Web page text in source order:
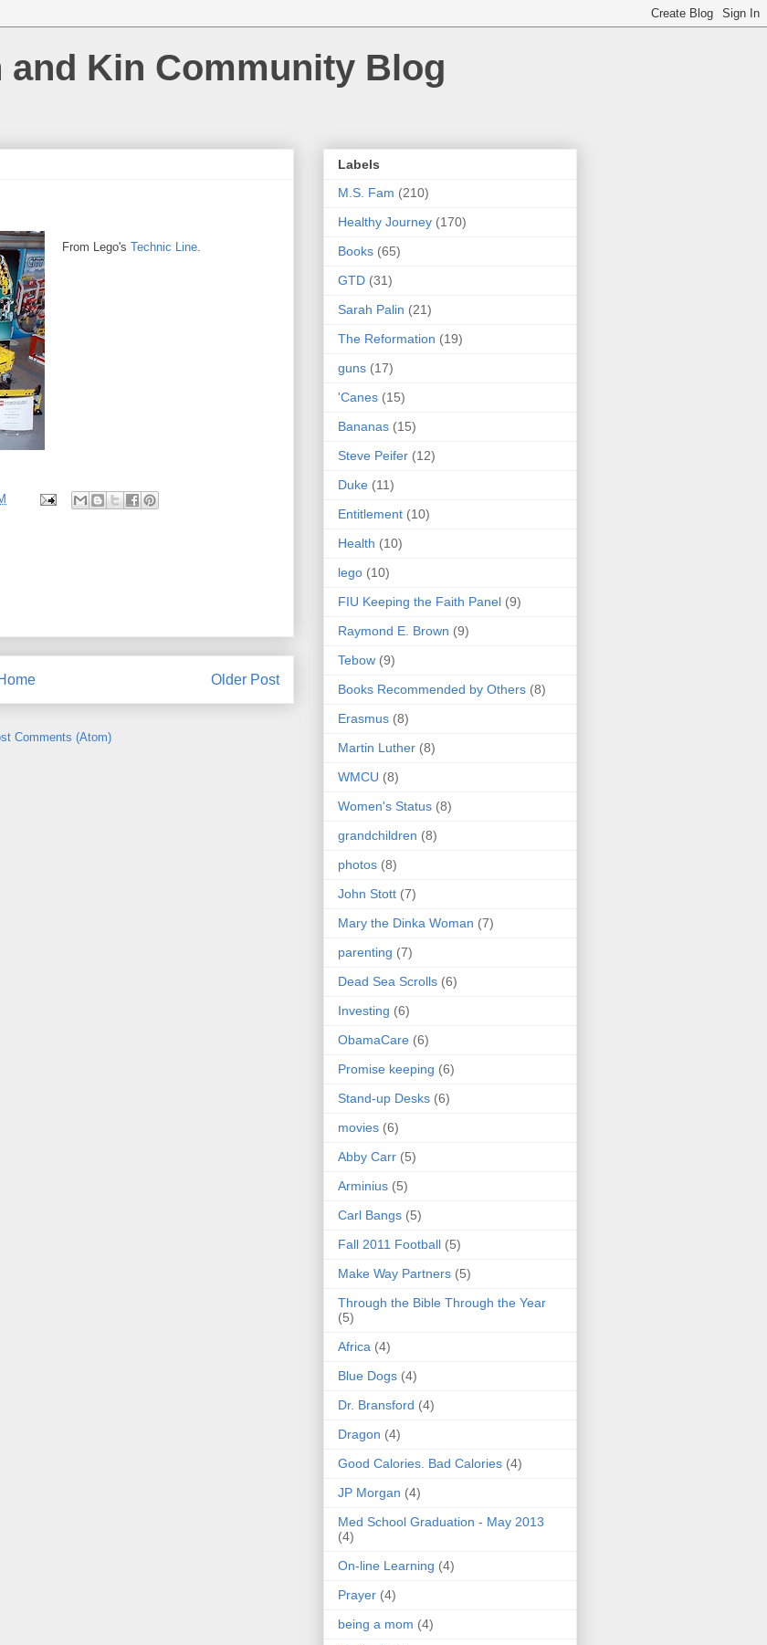
and Kin Community Blog
From Lego's Technic Line.
Older Post
Comments (Atom)
Labels
M.S. Fam (210)
Healthy Journey (170)
Books (65)
GTD (31)
Sarah Palin (21)
The Reformation (19)
guns (17)
'Canes (15)
Bananas (15)
Steve Peifer (12)
Duke (11)
Entitlement (10)
Health (10)
lego (10)
FIU Keeping the Faith Panel (9)
Raymond E. Brown (9)
Tebow (9)
Books Recommended by Others (8)
Erasmus (8)
Martin Luther (8)
WMCU (8)
Women's Status (8)
grandchildren (8)
photos (8)
John Stott (7)
Mary the Dinka Woman (7)
parenting (7)
Dead Sea Scrolls (6)
Investing (6)
ObamaCare (6)
Promise keeping (6)
Stand-up Desks (6)
movies (6)
Abby Carr (5)
Arminius (5)
Carl Bangs (5)
Fall 2011 Football (5)
Make Way Partners (5)
Through the Bible Through the Year
(5)
Africa (4)
Blue Dogs (4)
Dr. Bransford (4)
Dragon (4)
Good Calories. Bad Calories (4)
JP Morgan (4)
Med School Graduation - May 2013
(4)
On-line Learning (4)
Prayer (4)
being a mom (4)